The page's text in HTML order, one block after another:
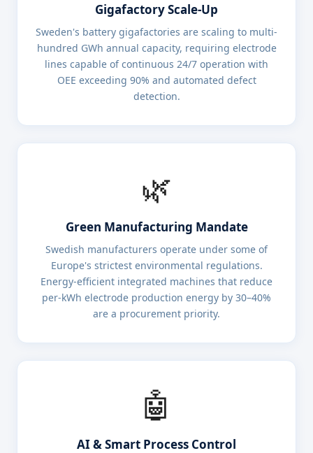
Gigafactory Scale-Up
Sweden's battery gigafactories are scaling to multi-
hundred GWh annual capacity, requiring electrode
lines capable of continuous 24/7 operation with
OEE exceeding 90% and automated defect
detection.
🌿
Green Manufacturing Mandate
Swedish manufacturers operate under some of
Europe's strictest environmental regulations.
Energy-efficient integrated machines that reduce
per-kWh electrode production energy by 30–40%
are a procurement priority.
🤖
AI & Smart Process Control